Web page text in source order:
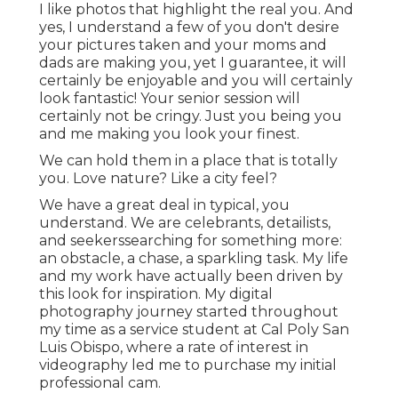
I like photos that highlight the real you. And
yes, I understand a few of you don't desire
your pictures taken and your moms and
dads are making you, yet I guarantee, it will
certainly be enjoyable and you will certainly
look fantastic! Your senior session will
certainly not be cringy. Just you being you
and me making you look your finest.
We can hold them in a place that is totally
you. Love nature? Like a city feel?
We have a great deal in typical, you
understand. We are celebrants, detailists,
and seekerssearching for something more:
an obstacle, a chase, a sparkling task. My life
and my work have actually been driven by
this look for inspiration. My digital
photography journey started throughout
my time as a service student at Cal Poly San
Luis Obispo, where a rate of interest in
videography led me to purchase my initial
professional cam.